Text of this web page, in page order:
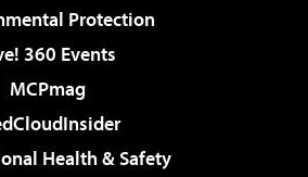
Protection
360 Events
MCPmag
Health & Safety